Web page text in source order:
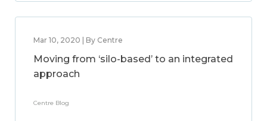
Mar 10, 2020 | By Centre
Moving from ‘silo-based’ to an integrated
approach
Centre Blog